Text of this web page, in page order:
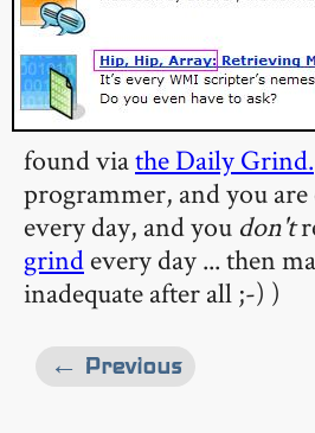
found viathe Daily Grind.
programmer, and you
every day, and you don't
grindevery day ... then
inadequate after all ;-) )
← Previous